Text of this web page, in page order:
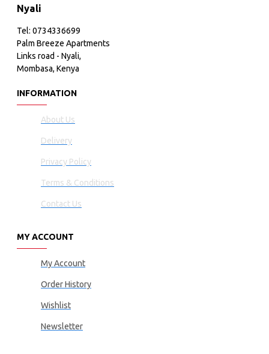
Nyali
Tel: 0734336699
Palm Breeze Apartments
Links road - Nyali,
Mombasa, Kenya
INFORMATION
About Us
Delivery
Privacy Policy
Terms & Conditions
Contact Us
MY ACCOUNT
My Account
Order History
Wishlist
Newsletter